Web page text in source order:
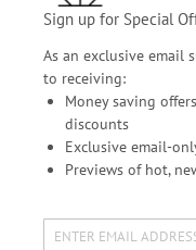
Sign up for Special
As an exclusive email
to receiving:
Money saving
discounts
Exclusive email-
Previews of hot,